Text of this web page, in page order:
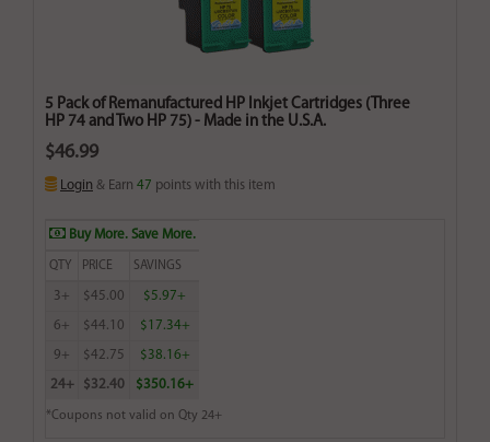
5 Pack of Remanufactured HP Inkjet Cartridges (Three
HP 74 and Two HP 75) - Made in the U.S.A.
$46.99
Login & Earn 47 points with this item
Buy More. Save More.
QTY PRICE SAVINGS
3+ $45.00 $5.97+
6+ $44.10 $17.34+
9+ $42.75 $38.16+
24+ $32.40 $350.16+
*Coupons not valid on Qty 24+